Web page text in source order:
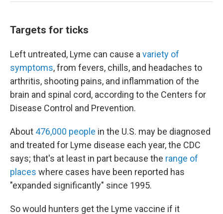
Targets for ticks
Left untreated, Lyme can cause a variety of
symptoms, from fevers, chills, and headaches to
arthritis, shooting pains, and inflammation of the
brain and spinal cord, according to the Centers for
Disease Control and Prevention.
About 476,000 people in the U.S. may be diagnosed
and treated for Lyme disease each year, the CDC
says; that's at least in part because the range of
places where cases have been reported has
"expanded significantly" since 1995.
So would hunters get the Lyme vaccine if it